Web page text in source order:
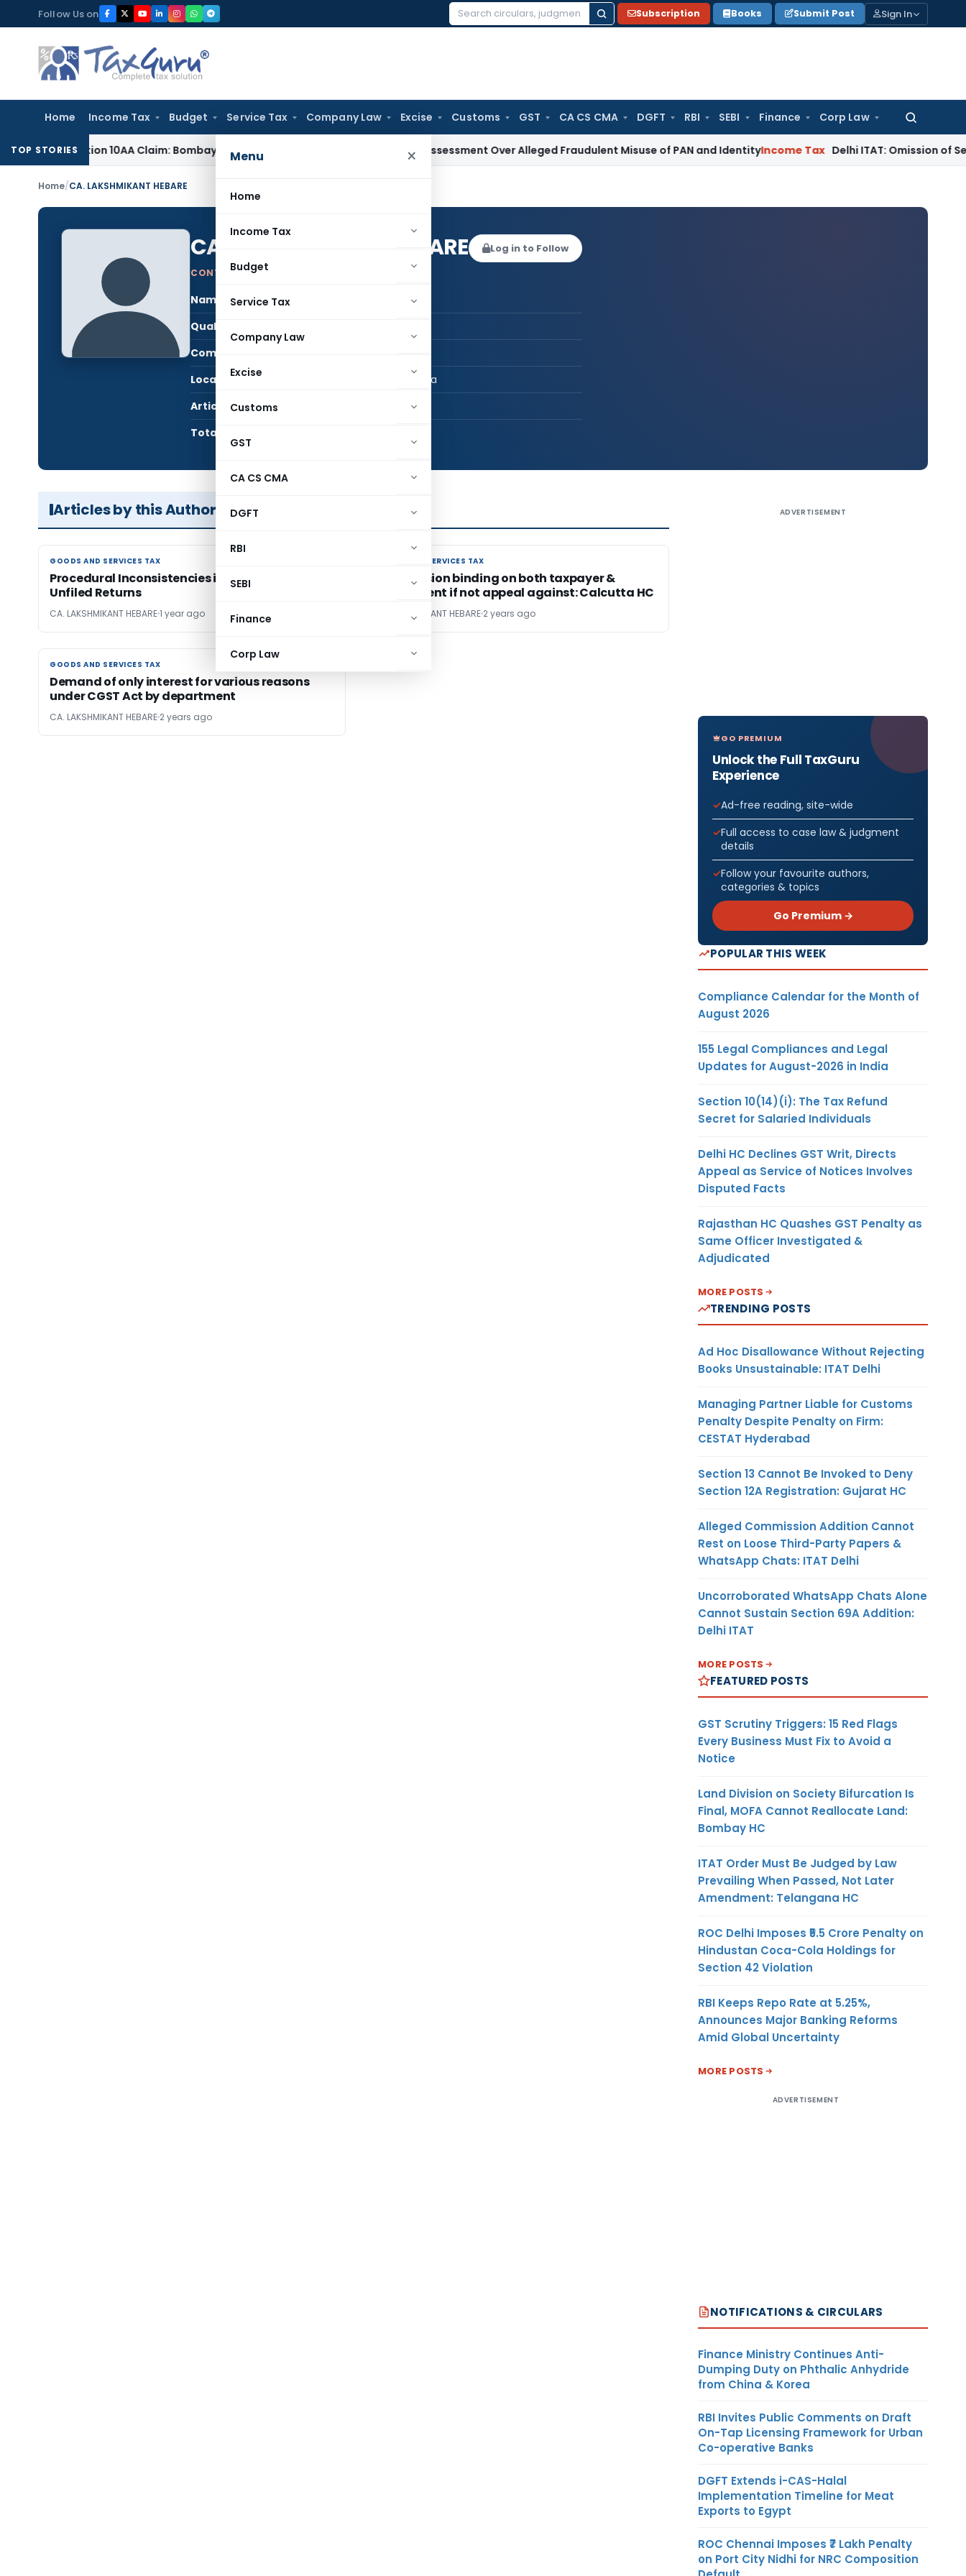
to
content
Follow Us on
Search
Subscription Books Submit Post Sign In
Home Income Tax Budget Service Tax Company Law Excise Customs GST CA CS CMA DGFT RBI SEBI Finance Corp Law
Search
for:
Menu ×
Home
Income Tax
Budget
Service Tax
Company Law
Excise
Customs
GST
CA CS CMA
DGFT
RBI
SEBI
Finance
Corp Law
TOP STORIES10AA Claim: Bombay HCIncome Tax Delhi ITAT Remands Reassessment Over Alleged Fraudulent Misuse of PAN and IdentityIncome Tax Delhi ITAT: Omission of Section
Home/CA. LAKSHMIKANT HEBARE
CA. LAKSHMIKANT HEBARE Log in to Follow
CONTRIBUTING AUTHOR
Name:
CA. LAKSHMIKANT HEBARE
Qualification:
Company:
Location:
MUMBAI, Maharashtra, India
Articles Published:
Total Views:
Articles by this Author
GOODS AND SERVICES TAX
GOODS AND SERVICES TAX
Procedural Inconsistencies in GST Recovery for
Unfiled Returns
CA. LAKSHMIKANT HEBARE1 year ago
GOODS AND SERVICES TAX
GOODS AND SERVICES TAX
AAR Decision binding on both taxpayer &
department if not appeal against: Calcutta HC
CA. LAKSHMIKANT HEBARE 2 years ago
GOODS AND SERVICES TAX
GOODS AND SERVICES TAX
Demand of only interest for various reasons
under CGST Act by department
CA. LAKSHMIKANT HEBARE 2 years ago
ADVERTISEMENT
GO PREMIUM
Unlock the Full TaxGuru
Experience
Ad-free reading, site-wide
Full access to case law & judgment
details
Follow your favourite authors,
categories & topics
Go Premium →
POPULAR THIS WEEK
Compliance Calendar for the Month of
August 2026
155 Legal Compliances and Legal
Updates for August-2026 in India
Section 10(14)(i): The Tax Refund
Secret for Salaried Individuals
Delhi HC Declines GST Writ, Directs
Appeal as Service of Notices Involves
Disputed Facts
Rajasthan HC Quashes GST Penalty as
Same Officer Investigated &
Adjudicated
MORE POSTS
TRENDING POSTS
Ad Hoc Disallowance Without Rejecting
Books Unsustainable: ITAT Delhi
Managing Partner Liable for Customs
Penalty Despite Penalty on Firm:
CESTAT Hyderabad
Section 13 Cannot Be Invoked to Deny
Section 12A Registration: Gujarat HC
Alleged Commission Addition Cannot
Rest on Loose Third-Party Papers &
WhatsApp Chats: ITAT Delhi
Uncorroborated WhatsApp Chats Alone
Cannot Sustain Section 69A Addition:
Delhi ITAT
MORE POSTS
FEATURED POSTS
GST Scrutiny Triggers: 15 Red Flags
Every Business Must Fix to Avoid a
Notice
Land Division on Society Bifurcation Is
Final, MOFA Cannot Reallocate Land:
Bombay HC
ITAT Order Must Be Judged by Law
Prevailing When Passed, Not Later
Amendment: Telangana HC
ROC Delhi Imposes ₹5.5 Crore Penalty on
Hindustan Coca-Cola Holdings for
Section 42 Violation
RBI Keeps Repo Rate at 5.25%,
Announces Major Banking Reforms
Amid Global Uncertainty
MORE POSTS
ADVERTISEMENT
NOTIFICATIONS & CIRCULARS
Finance Ministry Continues Anti-
Dumping Duty on Phthalic Anhydride
from China & Korea
RBI Invites Public Comments on Draft
On-Tap Licensing Framework for Urban
Co-operative Banks
DGFT Extends i-CAS-Halal
Implementation Timeline for Meat
Exports to Egypt
ROC Chennai Imposes ₹7 Lakh Penalty
on Port City Nidhi for NRC Composition